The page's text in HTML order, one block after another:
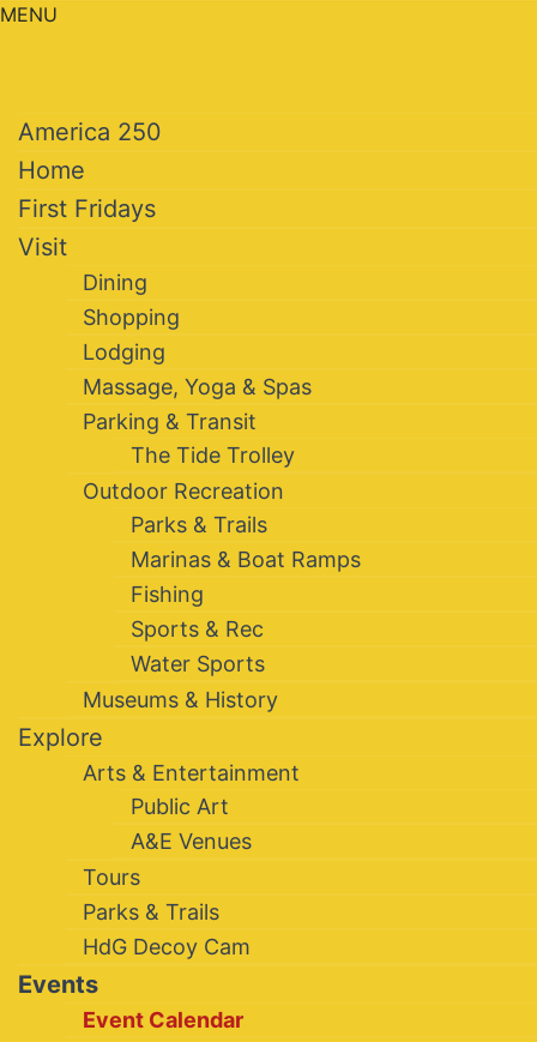
MENU
America 250
Home
First Fridays
Visit
Dining
Shopping
Lodging
Massage, Yoga & Spas
Parking & Transit
The Tide Trolley
Outdoor Recreation
Parks & Trails
Marinas & Boat Ramps
Fishing
Sports & Rec
Water Sports
Museums & History
Explore
Arts & Entertainment
Public Art
A&E Venues
Tours
Parks & Trails
HdG Decoy Cam
Events
Event Calendar